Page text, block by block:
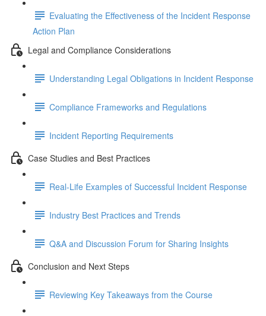
Evaluating the Effectiveness of the Incident Response
Action Plan
Legal and Compliance Considerations
Understanding Legal Obligations in Incident Response
Compliance Frameworks and Regulations
Incident Reporting Requirements
Case Studies and Best Practices
Real-Life Examples of Successful Incident Response
Industry Best Practices and Trends
Q&A and Discussion Forum for Sharing Insights
Conclusion and Next Steps
Reviewing Key Takeaways from the Course